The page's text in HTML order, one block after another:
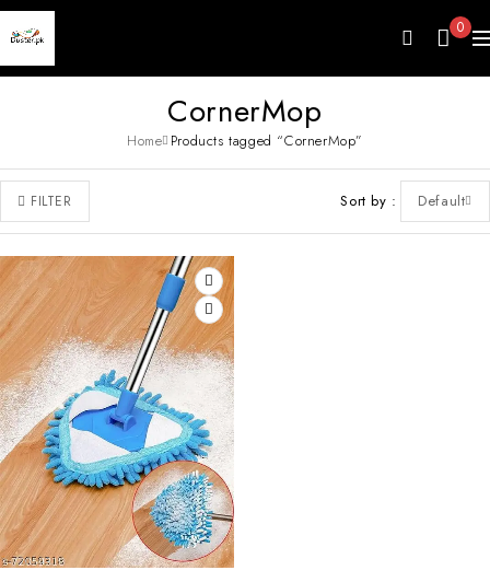
0
CornerMop
Home Products tagged “CornerMop”
FILTER Sort by Default